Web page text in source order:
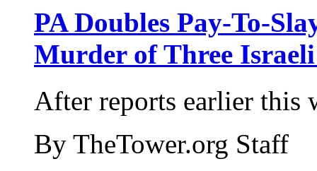
PA Doubles Pay-To-
Murder of Three Israeli
After reports earlier this
By TheTower.org Staff